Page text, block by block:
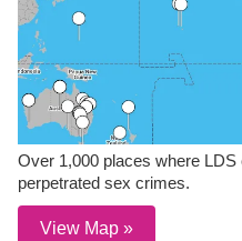
Over 1,000 places where
perpetrated sex crimes.
View Map »